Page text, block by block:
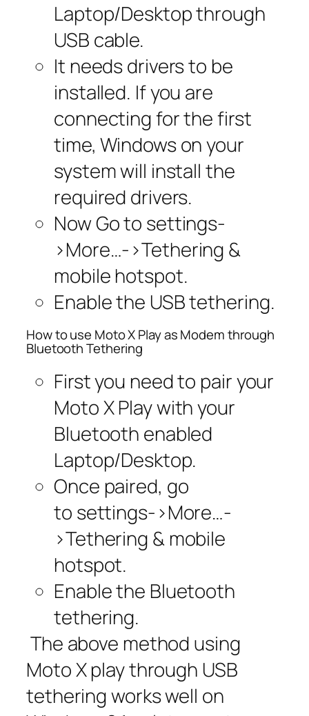
Laptop/Desktop through
USB cable.
It needs drivers to be
installed. If you are
connecting for the first
time, Windows on your
system will install the
required drivers.
Now Go to settings-
>More…->Tethering &
mobile hotspot.
Enable the USB tethering.
How to use Moto X Play as Modem through
Bluetooth Tethering
First you need to pair your
Moto X Play with your
Bluetooth enabled
Laptop/Desktop.
Once paired, go
to settings->More…-
>Tethering & mobile
hotspot.
Enable the Bluetooth
tethering.
The above method using
Moto X play through USB
tethering works well on